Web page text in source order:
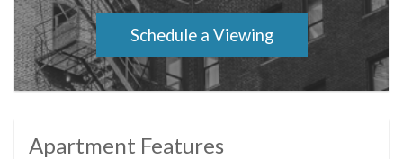
front desk security, porters, a handyman, and a live-in
super attend to your needs and keep the building in tip-
top order. Laundry directly across the hall and on every
floor. Laundry is permitted in unit with board approval.
Pets and pied a terres are also permitted.
Schedule a Viewing
Apartment Features